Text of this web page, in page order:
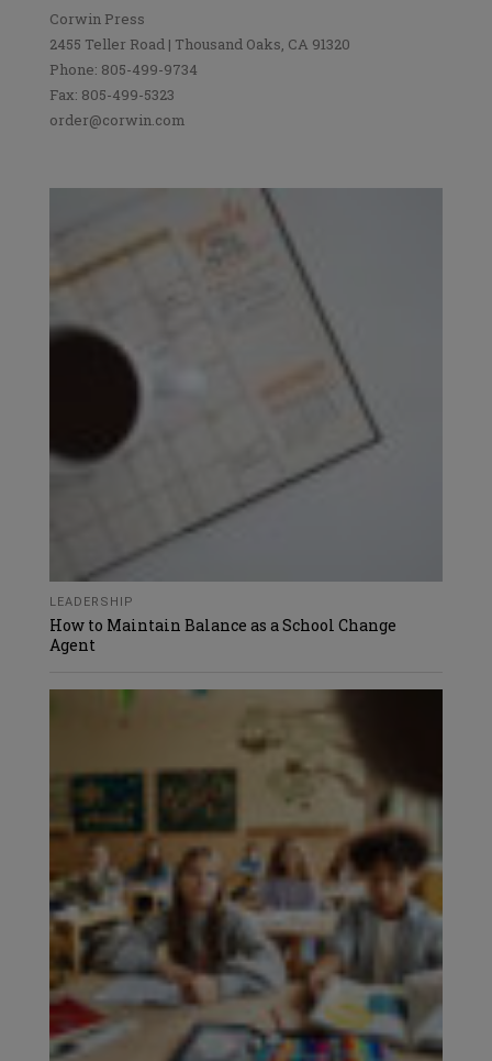
Corwin Press
2455 Teller Road | Thousand Oaks, CA 91320
Phone: 805-499-9734
Fax: 805-499-5323
order@corwin.com
LEADERSHIP
How to Maintain Balance as a School Change
Agent